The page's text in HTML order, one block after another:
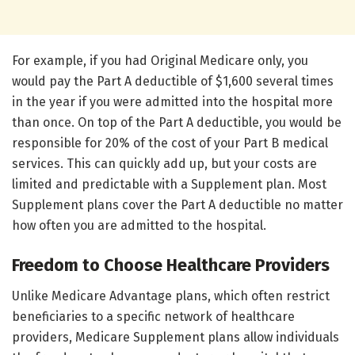
For example, if you had Original Medicare only, you
would pay the Part A deductible of $1,600 several times
in the year if you were admitted into the hospital more
than once. On top of the Part A deductible, you would be
responsible for 20% of the cost of your Part B medical
services. This can quickly add up, but your costs are
limited and predictable with a Supplement plan. Most
Supplement plans cover the Part A deductible no matter
how often you are admitted to the hospital.
Freedom to Choose Healthcare Providers
Unlike Medicare Advantage plans, which often restrict
beneficiaries to a specific network of healthcare
providers, Medicare Supplement plans allow individuals